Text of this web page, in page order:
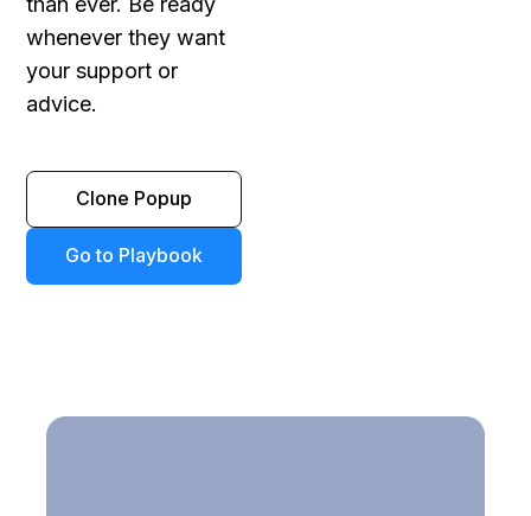
whenever they want
your support or
advice.
Clone Popup
Go to Playbook